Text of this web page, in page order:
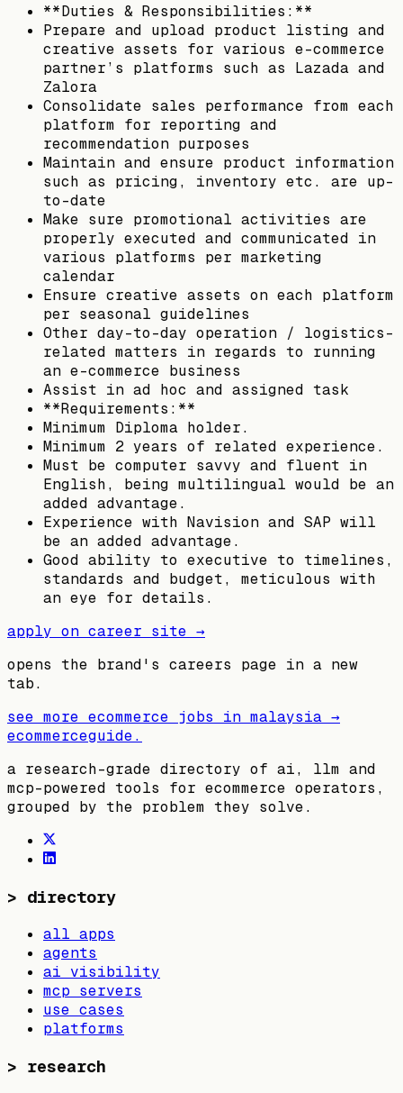
**Duties & Responsibilities:**
Prepare and upload product listing and
creative assets for various e-commerce
partner’s platforms such as Lazada and
Zalora
Consolidate sales performance from each
platform for reporting and
recommendation purposes
Maintain and ensure product information
such as pricing, inventory etc. are up-
to-date
Make sure promotional activities are
properly executed and communicated in
various platforms per marketing
calendar
Ensure creative assets on each platform
per seasonal guidelines
Other day-to-day operation / logistics-
related matters in regards to running
an e-commerce business
Assist in ad hoc and assigned task
**Requirements:**
Minimum Diploma holder.
Minimum 2 years of related experience.
Must be computer savvy and fluent in
English, being multilingual would be an
added advantage.
Experience with Navision and SAP will
be an added advantage.
Good ability to executive to timelines,
standards and budget, meticulous with
an eye for details.
apply on career site →
opens the brand's careers page in a new
tab.
see more ecommerce jobs in malaysia →
ecommerceguide.
a research-grade directory of ai, llm and
mcp-powered tools for ecommerce operators,
grouped by the problem they solve.
> directory
all apps
agents
ai visibility
mcp servers
use cases
platforms
> research